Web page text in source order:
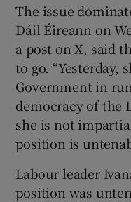
The issue
Dáil Éireann on
a post on X, said
to go. “Yesterday,
Government in
democracy of the
she is not
position is
Labour leader
position was